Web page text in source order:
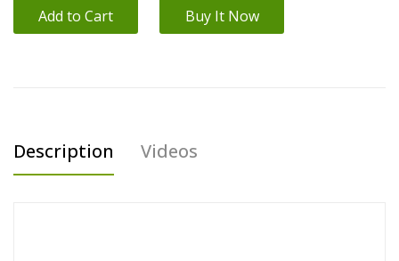
Add to Cart Buy It Now
Description Videos